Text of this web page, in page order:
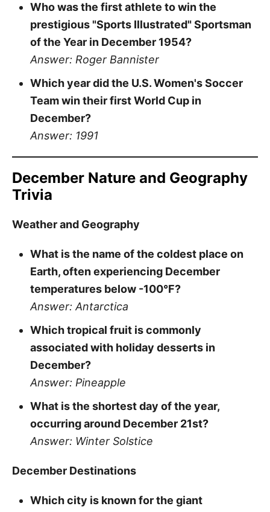
Who was the first athlete to win the
prestigious "Sports Illustrated" Sportsman
of the Year in December 1954?
Answer: Roger Bannister
Which year did the U.S. Women's Soccer
Team win their first World Cup in
December?
Answer: 1991
December Nature and Geography
Trivia
Weather and Geography
What is the name of the coldest place on
Earth, often experiencing December
temperatures below -100°F?
Answer: Antarctica
Which tropical fruit is commonly
associated with holiday desserts in
December?
Answer: Pineapple
What is the shortest day of the year,
occurring around December 21st?
Answer: Winter Solstice
December Destinations
Which city is known for the giant